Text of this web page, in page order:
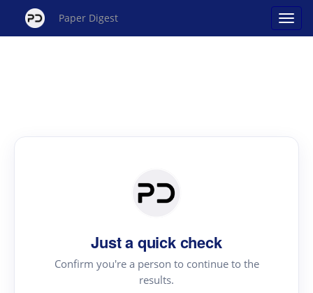
Paper Digest
Just a quick check
Confirm you're a person to continue to the
results.